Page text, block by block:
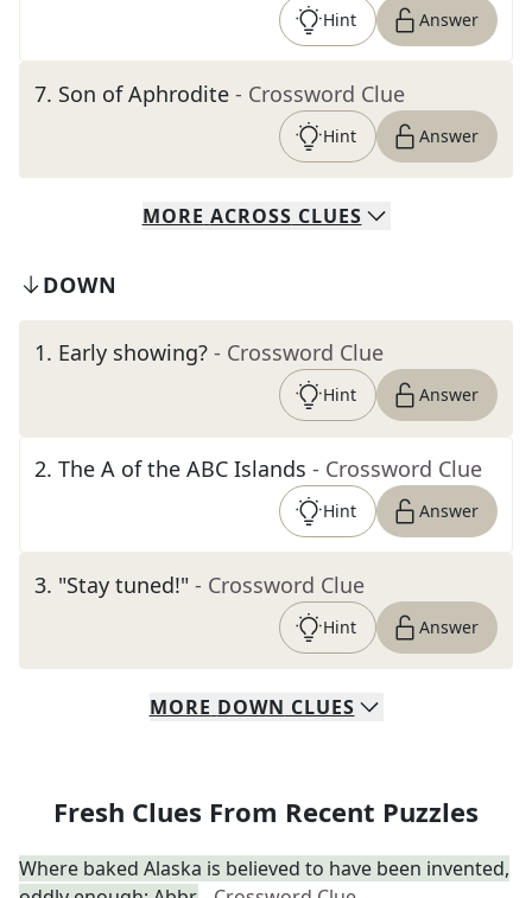
Hint Answer
7. Son of Aphrodite - Crossword Clue
Hint Answer
MORE ACROSS CLUES
DOWN
1. Early showing? - Crossword Clue
Hint Answer
2. The A of the ABC Islands - Crossword Clue
Hint Answer
3. "Stay tuned!" - Crossword Clue
Hint Answer
MORE DOWN CLUES
Fresh Clues From Recent Puzzles
Where baked Alaska is believed to have been invented,